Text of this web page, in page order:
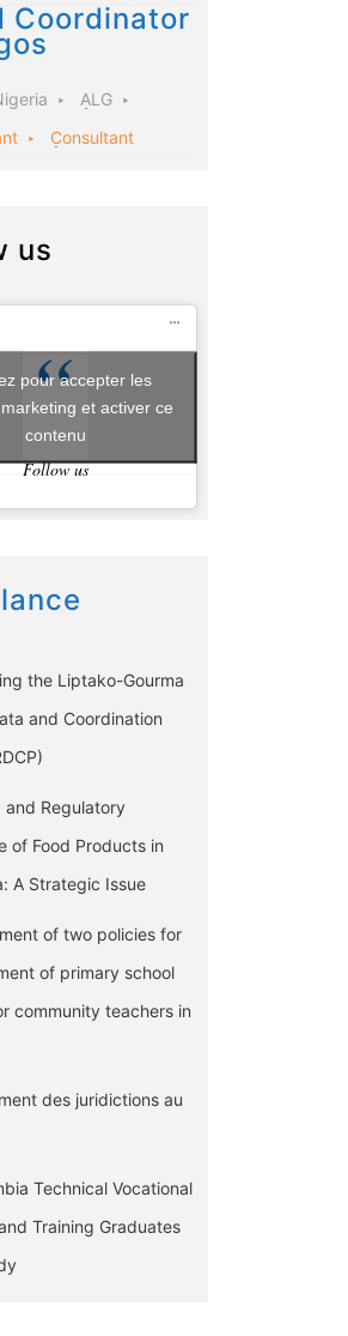
Coordinator
ALG
Consultant
us
Follow us
pour accepter les
et activer ce
contenu
the Liptako-Gourma
and Coordination
and Regulatory
of Food Products in
A Strategic Issue
of two policies for
of primary school
community teachers in
des juridictions au
Technical Vocational
Training Graduates